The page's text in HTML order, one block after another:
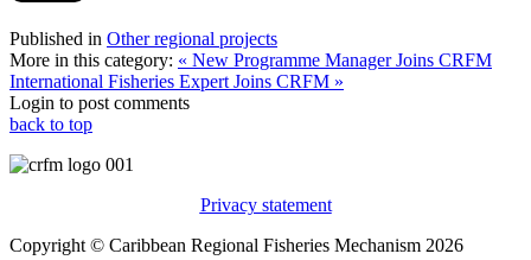
Published in Other regional projects
More in this category: « New Programme Manager Joins CRFM
International Fisheries Expert Joins CRFM »
Login to post comments
back to top
Privacy statement
Copyright © Caribbean Regional Fisheries Mechanism 2026